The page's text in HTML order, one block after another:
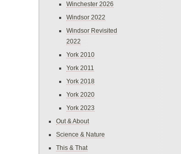
Winchester 2026
Windsor 2022
Windsor Revisited
2022
York 2010
York 2011
York 2018
York 2020
York 2023
Out & About
Science & Nature
This & That